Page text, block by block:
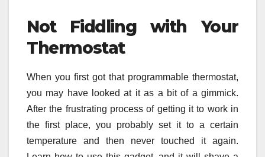
Not Fiddling with Your
Thermostat
When you first got that programmable thermostat,
you may have looked at it as a bit of a gimmick.
After the frustrating process of getting it to work in
the first place, you probably set it to a certain
temperature and then never touched it again.